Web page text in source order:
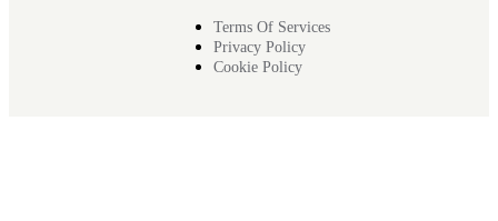
Terms Of Services
Privacy Policy
Cookie Policy